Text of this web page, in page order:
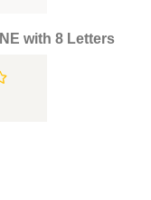
with 8 Letters